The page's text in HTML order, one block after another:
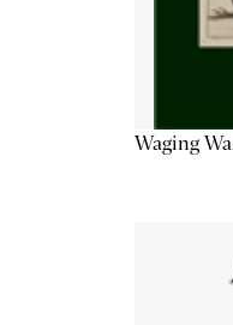
Waging